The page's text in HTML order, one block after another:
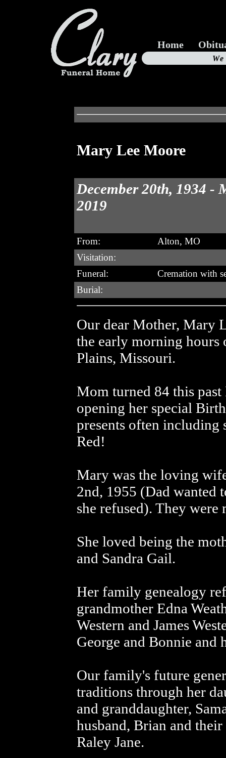
Home
Mary Lee Moore
December 20th, 1934 -
2019
From:
Alton, MO
Visitation:
Funeral:
Cremation with
Burial:
Our dear Mother, Mary
the early morning hours
Plains, Missouri.
Mom turned 84 this past
opening her special
presents often
Red!
Mary was the loving
2nd, 1955 (Dad wanted
she refused). They
She loved being the
and Sandra Gail.
Her family genealogy
grandmother Edna
Western and James
George and Bonnie and
Our family's future
traditions through her
and granddaughter,
husband, Brian and
Raley Jane.